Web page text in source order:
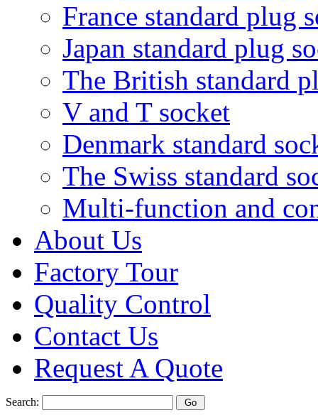
France standard plug
Japan standard plug
The British standard
V and T socket
Denmark standard
The Swiss standard
Multi-function and
About Us
Factory Tour
Quality Control
Contact Us
Request A Quote
Search: